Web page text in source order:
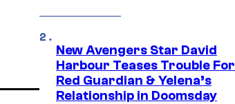
New Avengers Star David
Harbour Teases Trouble For
Red Guardian & Yelena’s
Relationship in Doomsday